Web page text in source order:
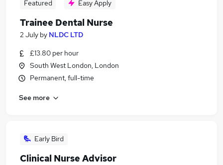
Featured Easy Apply
Trainee Dental Nurse
2 July by NLDC LTD
£13.80 per hour
South West London, London
Permanent, full-time
See more
Early Bird
Clinical Nurse Advisor